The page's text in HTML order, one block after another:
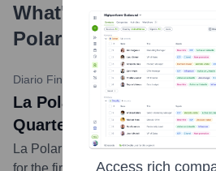
What's the Latest
Polar
Diario Financiero May 29, 2024
La Polar: Profit Increases
Quarter, Exceeding $1
La Polar reported a significant
for the first quarter of 2024,
Access rich